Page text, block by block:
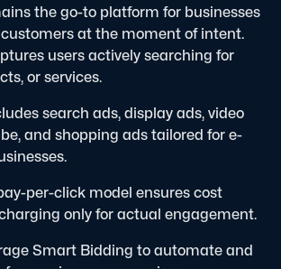
the go-to platform for businesses
at the moment of intent.
users actively searching for
or services.
search ads, display ads, video
and shopping ads tailored for e-
per-click model ensures cost
only for actual engagement.
Smart Bidding to automate and